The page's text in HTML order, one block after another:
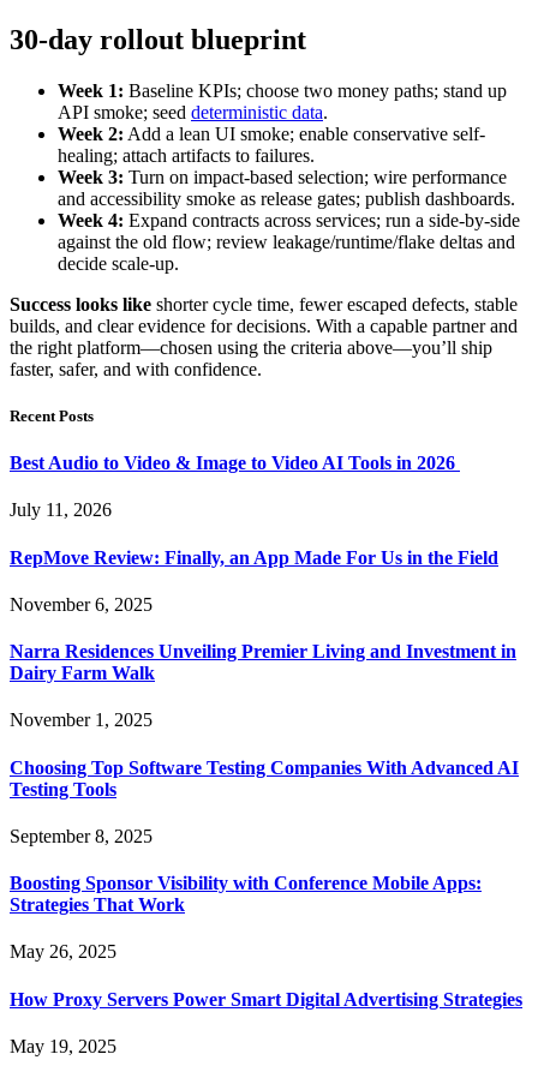
30-day rollout blueprint
Week 1: Baseline KPIs; choose two money paths; stand up
API smoke; seed deterministic data.
Week 2: Add a lean UI smoke; enable conservative self-
healing; attach artifacts to failures.
Week 3: Turn on impact-based selection; wire performance
and accessibility smoke as release gates; publish dashboards.
Week 4: Expand contracts across services; run a side-by-side
against the old flow; review leakage/runtime/flake deltas and
decide scale-up.
Success looks like shorter cycle time, fewer escaped defects, stable
builds, and clear evidence for decisions. With a capable partner and
the right platform—chosen using the criteria above—you’ll ship
faster, safer, and with confidence.
Recent Posts
Best Audio to Video & Image to Video AI Tools in 2026
July 11, 2026
RepMove Review: Finally, an App Made For Us in the Field
November 6, 2025
Narra Residences Unveiling Premier Living and Investment in
Dairy Farm Walk
November 1, 2025
Choosing Top Software Testing Companies With Advanced AI
Testing Tools
September 8, 2025
Boosting Sponsor Visibility with Conference Mobile Apps:
Strategies That Work
May 26, 2025
How Proxy Servers Power Smart Digital Advertising Strategies
May 19, 2025